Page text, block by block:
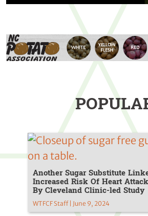
Another Sugar Substitute
Increased Risk Of Heart
By Cleveland Clinic-led Study
WTFCF Staff | June 9, 2024